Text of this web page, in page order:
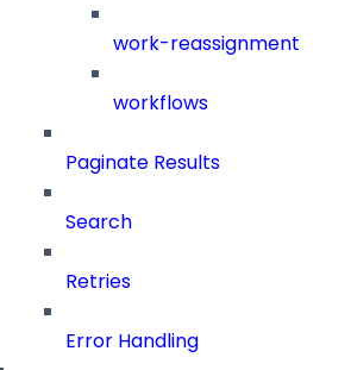
work-reassignment
workflows
Paginate Results
Search
Retries
Error Handling